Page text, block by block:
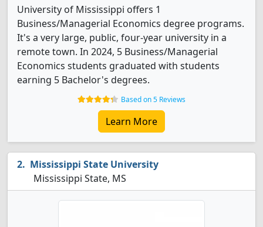
University of Mississippi offers 1
Business/Managerial Economics degree programs.
It's a very large, public, four-year university in a
remote town. In 2024, 5 Business/Managerial
Economics students graduated with students
earning 5 Bachelor's degrees.
Based on 5 Reviews
Learn More
Mississippi State University
Mississippi State, MS